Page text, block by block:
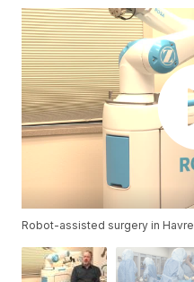
Robot-assisted surgery in Havre